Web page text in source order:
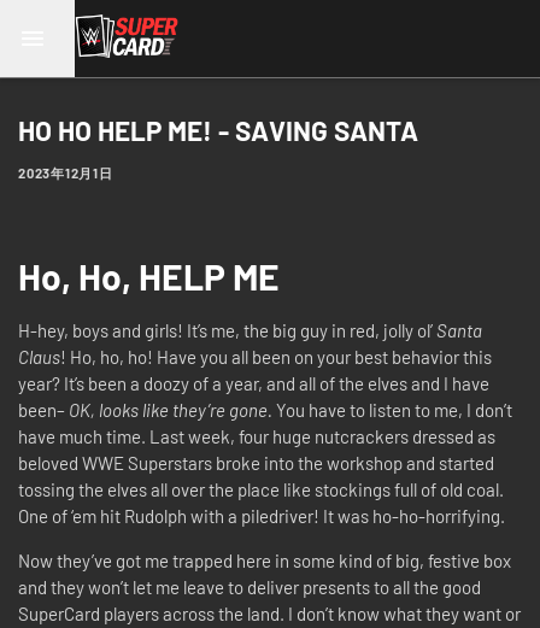
HO HO HELP ME! - SAVING SANTA
2023年12月1日
Ho, Ho, HELP ME
H-hey, boys and girls! It’s me, the big guy in red, jolly ol’Santa
Claus! Ho, ho, ho! Have you all been on your best behavior this
year? It’s been a doozy of a year, and all of the elves and I have
been– OK, looks like they’re gone. You have to listen to me, I don’t
have much time. Last week, four huge nutcrackers dressed as
beloved WWE Superstars broke into the workshop and started
tossing the elves all over the place like stockings full of old coal.
One of ‘em hit Rudolph with a piledriver! It was ho-ho-horrifying.
Now they’ve got me trapped here in some kind of big, festive box
and they won’t let me leave to deliver presents to all the good
SuperCard players across the land. I don’t know what they want or